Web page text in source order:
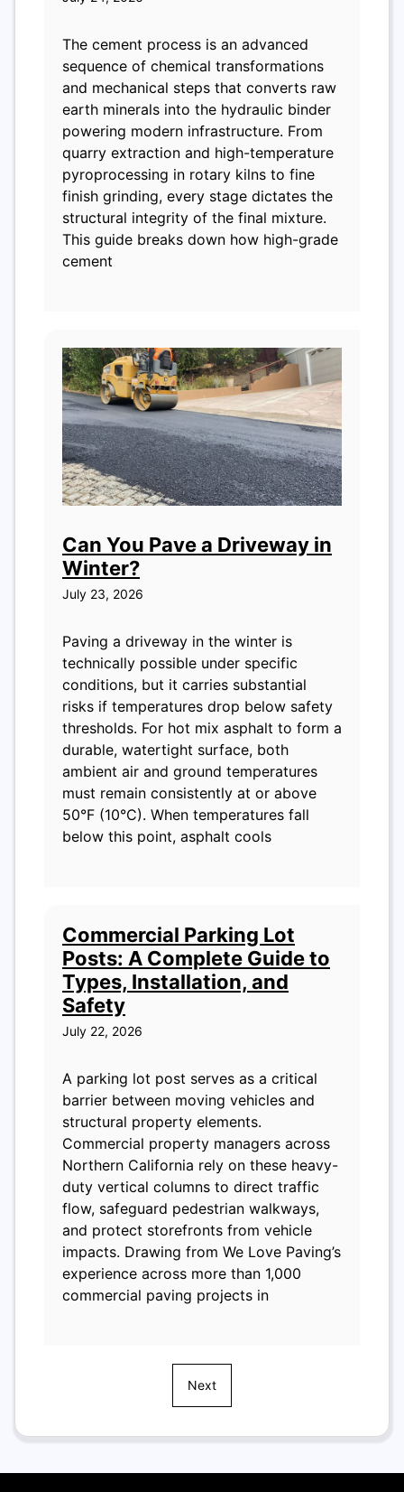
The cement process is an advanced
sequence of chemical transformations
and mechanical steps that converts raw
earth minerals into the hydraulic binder
powering modern infrastructure. From
quarry extraction and high-temperature
pyroprocessing in rotary kilns to fine
finish grinding, every stage dictates the
structural integrity of the final mixture.
This guide breaks down how high-grade
cement
Can You Pave a Driveway in
Winter?
July 23, 2026
Paving a driveway in the winter is
technically possible under specific
conditions, but it carries substantial
risks if temperatures drop below safety
thresholds. For hot mix asphalt to form a
durable, watertight surface, both
ambient air and ground temperatures
must remain consistently at or above
50°F (10°C). When temperatures fall
below this point, asphalt cools
Commercial Parking Lot
Posts: A Complete Guide to
Types, Installation, and
Safety
July 22, 2026
A parking lot post serves as a critical
barrier between moving vehicles and
structural property elements.
Commercial property managers across
Northern California rely on these heavy-
duty vertical columns to direct traffic
flow, safeguard pedestrian walkways,
and protect storefronts from vehicle
impacts. Drawing from We Love Paving’s
experience across more than 1,000
commercial paving projects in
Next